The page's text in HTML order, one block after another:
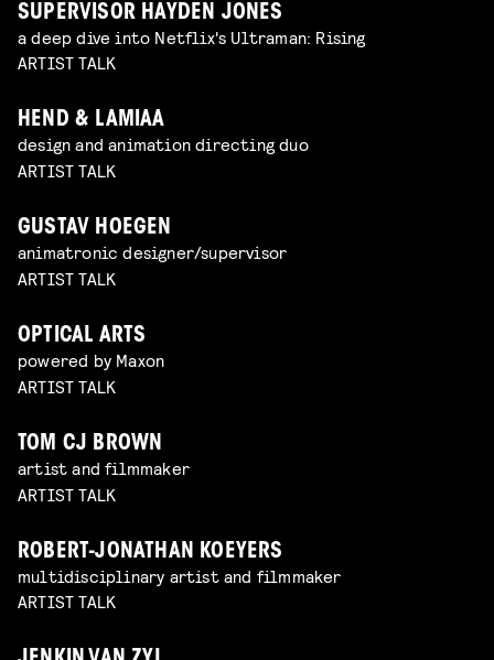
SUPERVISOR HAYDEN JONES
a deep dive into Netflix's Ultraman: Rising
ARTIST TALK
HEND & LAMIAA
design and animation directing duo
ARTIST TALK
GUSTAV HOEGEN
animatronic designer/supervisor
ARTIST TALK
OPTICAL ARTS
powered by Maxon
ARTIST TALK
TOM CJ BROWN
artist and filmmaker
ARTIST TALK
ROBERT-JONATHAN KOEYERS
multidisciplinary artist and filmmaker
ARTIST TALK